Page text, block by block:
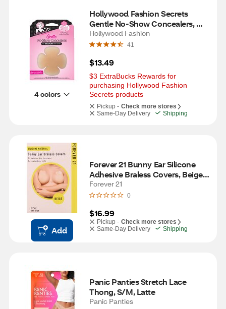
4 colors
Hollywood Fashion Secrets
Gentle No-Show Concealers,
Medium, 4 CT
Hollywood Fashion
41
$13.49
$3 ExtraBucks Rewards for
purchasing Hollywood Fashion
Secrets products
Pickup - Check more stores
Same-Day Delivery
Shipping
Add
Forever 21 Bunny Ear Silicone
Adhesive Braless Covers, Beige,
One Size, 1 Pair
Forever 21
0
$16.99
Pickup - Check more stores
Same-Day Delivery
Shipping
Panic Panties Stretch Lace
Thong, S/M, Latte
Panic Panties